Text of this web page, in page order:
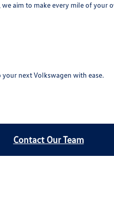
aim to make every mile of your
next Volkswagen with ease.
Contact Our Team